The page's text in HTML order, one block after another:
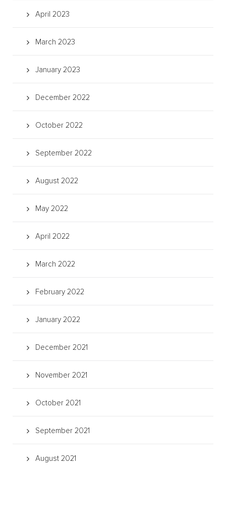
April 2023
March 2023
January 2023
December 2022
October 2022
September 2022
August 2022
May 2022
April 2022
March 2022
February 2022
January 2022
December 2021
November 2021
October 2021
September 2021
August 2021